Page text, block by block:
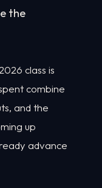
the
class is
combine
and the
up
advance